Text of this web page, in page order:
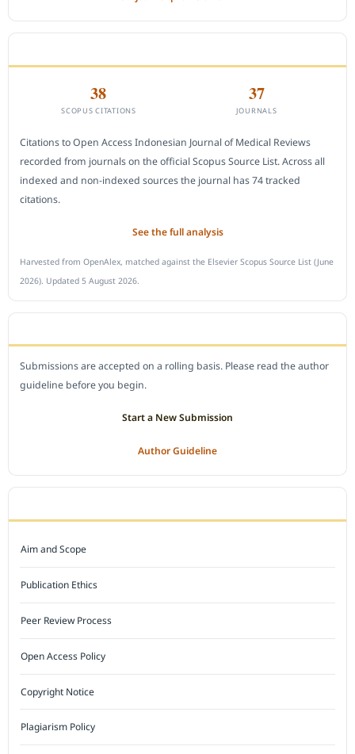
38
SCOPUS CITATIONS
37
JOURNALS
Citations to Open Access Indonesian Journal of Medical Reviews
recorded from journals on the official Scopus Source List. Across all
indexed and non-indexed sources the journal has 74 tracked
citations.
See the full analysis
Harvested from OpenAlex, matched against the Elsevier Scopus Source List (June
2026). Updated 5 August 2026.
Submissions are accepted on a rolling basis. Please read the author
guideline before you begin.
Start a New Submission
Author Guideline
Aim and Scope
Publication Ethics
Peer Review Process
Open Access Policy
Copyright Notice
Plagiarism Policy